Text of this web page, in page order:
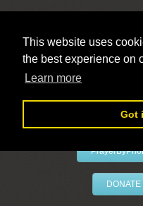
This website uses
the best experience on
Learn more
Got
DONATE